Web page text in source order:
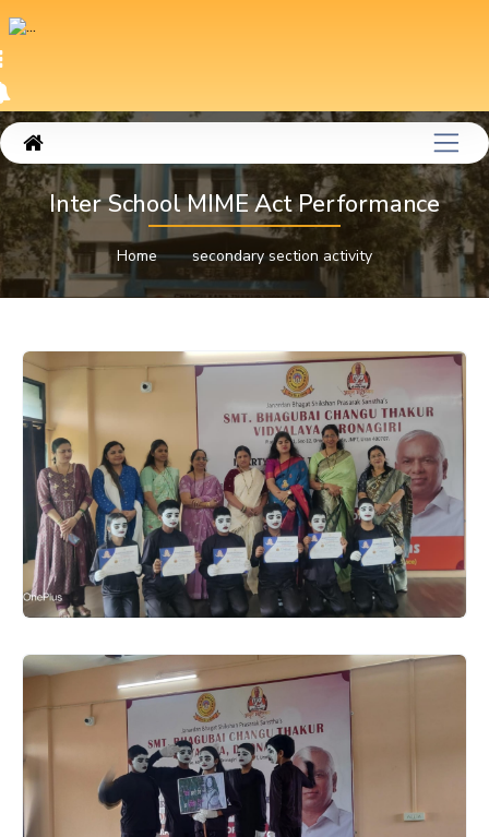
Inter School MIME Act Performance
Home secondary section activity